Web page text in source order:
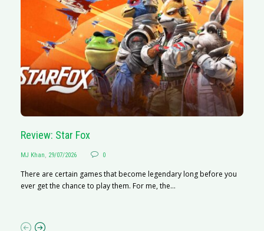
Review: Star Fox
MJ Khan, 29/07/2026 0
There are certain games that become legendary long before you
ever get the chance to play them. For me, the...